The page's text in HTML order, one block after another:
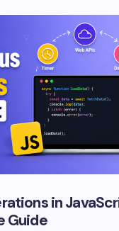
in
Guide